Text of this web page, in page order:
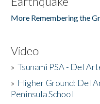
More Remembering the
Video
»Tsunami PSA - Del
» Higher Ground: Del
Peninsula School